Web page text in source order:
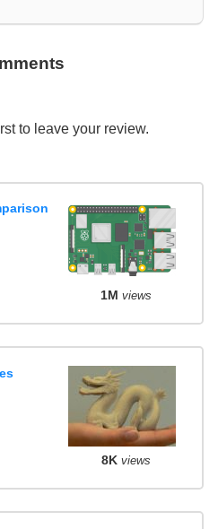
to leave your review.
1M views
8K views